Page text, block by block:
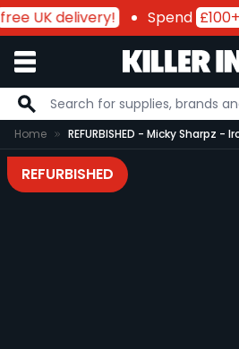
UK delivery! Spend
Skip to Content
Home REFURBISHED - Micky Sharpz
REFURBISHED